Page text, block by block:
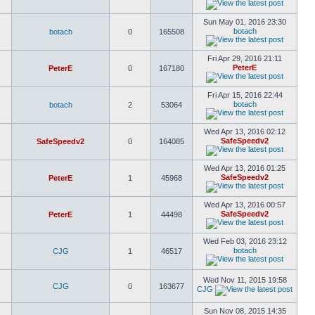
botach 0 165508
Sun May 01, 2016 23:30
botach
PeterE 0 167180
Fri Apr 29, 2016 21:11
PeterE
botach 2 53064
Fri Apr 15, 2016 22:44
botach
SafeSpeedv2 0 164085
Wed Apr 13, 2016 02:12
SafeSpeedv2
PeterE 1 45968
Wed Apr 13, 2016 01:25
SafeSpeedv2
PeterE 1 44498
Wed Apr 13, 2016 00:57
SafeSpeedv2
CJG 1 46517
Wed Feb 03, 2016 23:12
botach
CJG 0 163677
Wed Nov 11, 2015 19:58
CJG
Sun Nov 08, 2015 14:35